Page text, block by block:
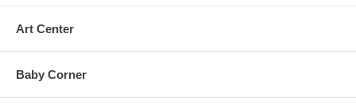
Art Center
Baby Corner